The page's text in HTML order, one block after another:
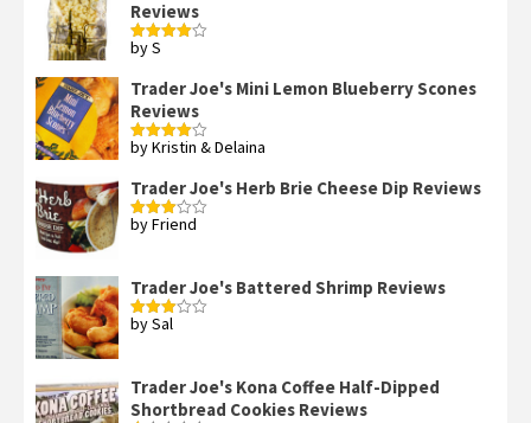
Reviews
Rated
by S
Trader Joe's Mini Lemon Blueberry Scones
Reviews
Rated4
by Kristin & Delaina
Trader Joe's Herb Brie Cheese Dip Reviews
Rated
by Friend
Trader Joe's Battered Shrimp Reviews
Rated
by Sal
Trader Joe's Kona Coffee Half-Dipped
Shortbread Cookies Reviews